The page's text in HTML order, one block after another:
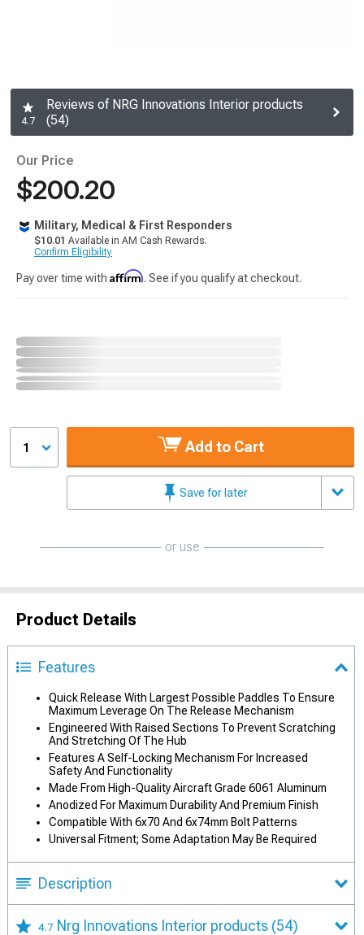
4.7
Reviews of NRG Innovations Interior products
(54)
Our Price
$200.20
Military, Medical & First Responders
$10.01 Available in AM Cash Rewards.
Confirm Eligibility
Pay over time with Affirm. See if you qualify at checkout.
1 Add to Cart
Save for later
or use
Product Details
Features
Quick Release With Largest Possible Paddles To Ensure
Maximum Leverage On The Release Mechanism
Engineered With Raised Sections To Prevent Scratching
And Stretching Of The Hub
Features A Self-Locking Mechanism For Increased
Safety And Functionality
Made From High-Quality Aircraft Grade 6061 Aluminum
Anodized For Maximum Durability And Premium Finish
Compatible With 6x70 And 6x74mm Bolt Patterns
Universal Fitment; Some Adaptation May Be Required
Description
4.7 Nrg Innovations Interior products (54)